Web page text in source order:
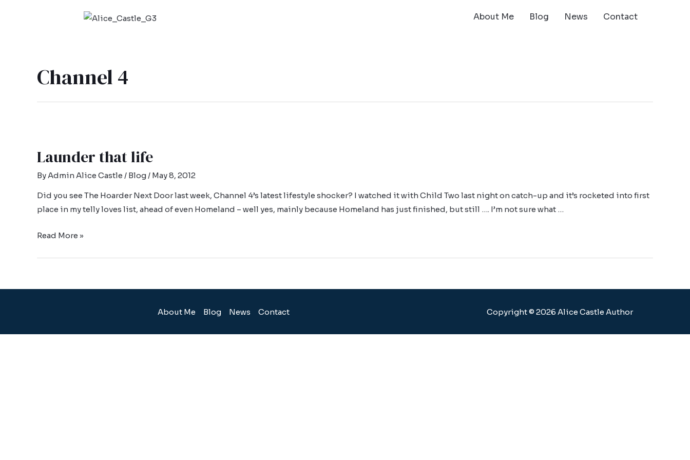
About Me Blog News Contact
Channel 4
Launder that life
ByAdmin Alice Castle / Blog/ May 8, 2012
Did you see The Hoarder Next Door last week, Channel 4’s latest lifestyle shocker? I watched it with Child Two last night on catch-up and it’s rocketed into first
place in my telly loves list, ahead of even Homeland – well yes, mainly because Homeland has just finished, but still …. I’m not sure what …
Read More »
About Me Blog News Contact Copyright © 2026 Alice Castle Author